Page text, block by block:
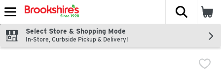
Skip header to page content
The
Select Store & Shopping Mode
In-Store, Curbside Pickup & Delivery!